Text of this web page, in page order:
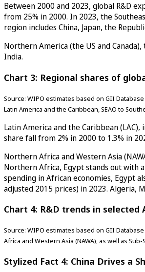
Between 2000 and 2023, global R&D
from 25% in 2000. In 2023, the
region includes China, Japan, the
Northern America (the US and
India.
Chart 3: Regional shares of
Source: WIPO estimates based on GII
Latin America and the Caribbean, SEAO to
Latin America and the Caribbean
share fall from 2% in 2000 to 1.3% in
Northern Africa and Western Asia
Northern Africa, Egypt stands out with
spending in African economies, Egypt
adjusted 2015 prices) in 2023. Algeria,
Chart 4: R&D trends in selected
Source: WIPO estimates based on GII
Africa and Western Asia (NAWA), as well as Sub-
Stylized Fact 4: China Drives a